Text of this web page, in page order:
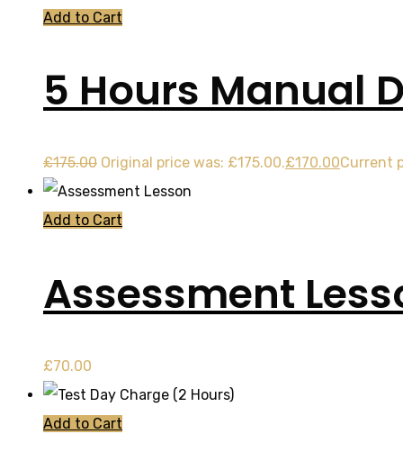
Add to Cart
5 Hours Manual
£175.00 Original price was: £175.00.£170.00Current
Add to Cart
Assessment
£70.00
Add to Cart